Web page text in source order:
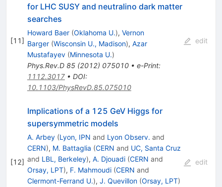
[11]
for LHC SUSY and neutralino dark matter
searches
Howard Baer (Oklahoma U.), Vernon
Barger (Wisconsin U., Madison), Azar
Mustafayev (Minnesota U.)
Phys.Rev.D 85(2012) 075010• e-Print:
1112.3017• DOI:
10.1103/PhysRevD.85.075010
edit
[12]
Implications of a 125 GeV Higgs for
supersymmetric models
A. Arbey (Lyon, IPN and Lyon Observ. and
CERN), M. Battaglia (CERN and UC, Santa Cruz
and LBL, Berkeley), A. Djouadi (CERN and
Orsay, LPT), F. Mahmoudi (CERN and
Clermont-Ferrand U.), J. Quevillon (Orsay, LPT)
edit